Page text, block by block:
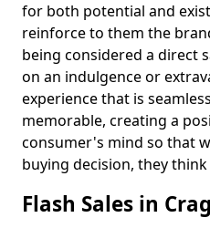
for both potential and
reinforce to them the
being considered a direct
on an indulgence or
experience that is
memorable, creating a
consumer's mind so that
buying decision, they
Flash Sales in